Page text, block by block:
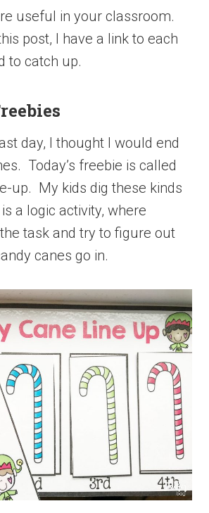
useful in your classroom.
post, I have a link to each
to catch up.
day, I thought I would end
Today’s freebie is called
up. My kids dig these kinds
a logic activity, where
task and try to figure out
canes go in.